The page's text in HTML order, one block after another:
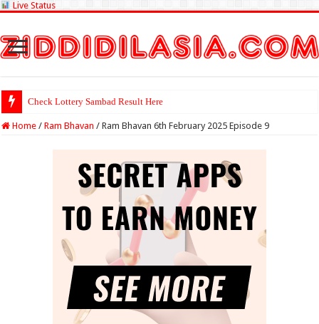
Live Status
Check Lottery Sambad Result Here
Home / Ram Bhavan / Ram Bhavan 6th February 2025 Episode 9